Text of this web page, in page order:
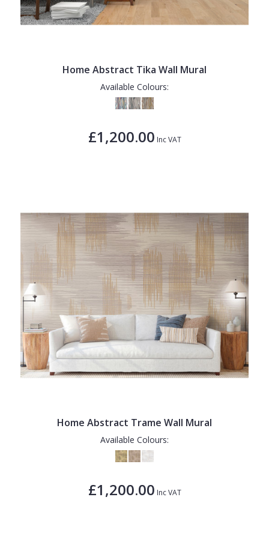
Home Abstract Tika Wall Mural
Available Colours:
£1,200.00 Inc VAT
Home Abstract Trame Wall Mural
Available Colours:
£1,200.00 Inc VAT